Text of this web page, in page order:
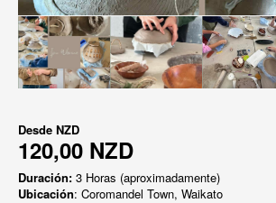
Desde NZD
120,00 NZD
Duración: 3 Horas (aproximadamente)
Ubicación: Coromandel Town, Waikato